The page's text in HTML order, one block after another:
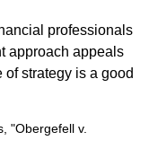
professionals
approach appeals
strategy is a good
"Obergefell v.